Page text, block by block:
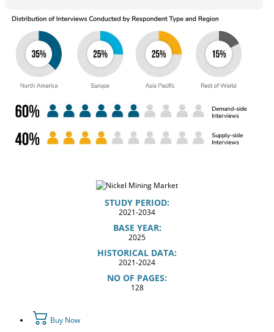
STUDY PERIOD:
2021-2034
BASE YEAR:
2025
HISTORICAL DATA:
2021-2024
NO OF PAGES:
128
Buy Now